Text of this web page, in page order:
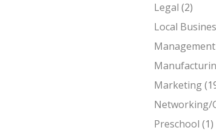
Legal (2)
Local
Management
Marketing
Networking/
Preschool (1)